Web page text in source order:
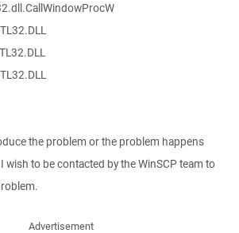
the problem or the problem happens
to be contacted by the WinSCP team to
Advertisement